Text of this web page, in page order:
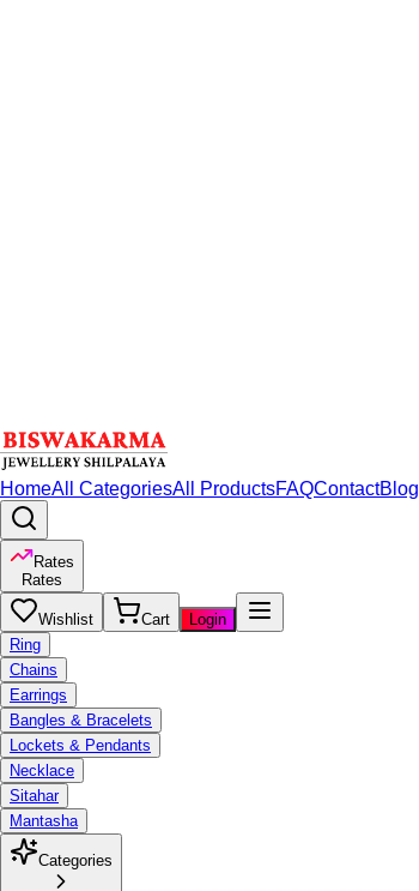
HomeAll CategoriesAll ProductsFAQContactBlog
Rates
Rates
Wishlist Cart
Login
Ring
Chains
Earrings
Bangles & Bracelets
Lockets & Pendants
Necklace
Sitahar
Mantasha
Categories